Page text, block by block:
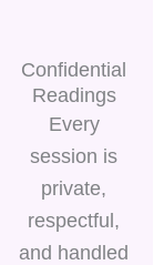
Confidential
Readings
Every
session is
private,
respectful,
and handled